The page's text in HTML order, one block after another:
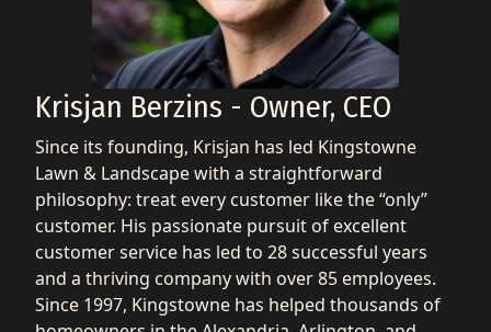
Krisjan Berzins - Owner, CEO
Since its founding, Krisjan has led Kingstowne
Lawn & Landscape with a straightforward
philosophy: treat every customer like the “only”
customer. His passionate pursuit of excellent
customer service has led to 28 successful years
and a thriving company with over 85 employees.
Since 1997, Kingstowne has helped thousands of